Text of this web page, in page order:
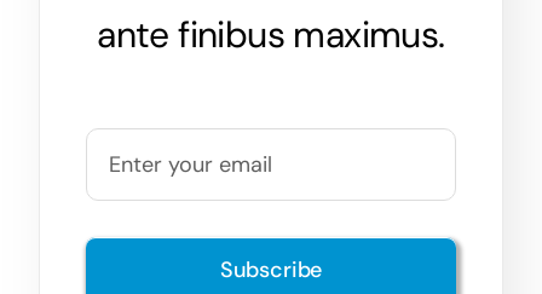
ante finibus maximus.
Subscribe